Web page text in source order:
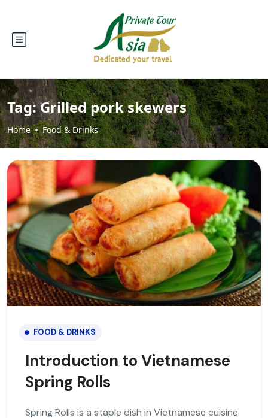
Tag:Grilled pork skewers
Home Food & Drinks
FOOD & DRINKS
Introduction to Vietnamese
Spring Rolls
Spring Rolls is a staple dish in Vietnamese cuisine.